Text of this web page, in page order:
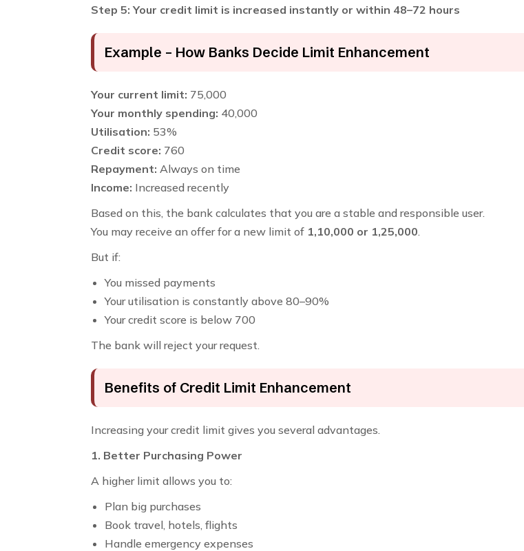
Step 5: Your credit limit is increased instantly or within 48–72 hours
Example – How Banks Decide Limit Enhancement
Your current limit: ₹75,000
Your monthly spending: ₹40,000
Utilisation: 53%
Credit score: 760
Repayment: Always on time
Income: Increased recently
Based on this, the bank calculates that you are a stable and responsible user.
You may receive an offer for a new limit of ₹1,10,000 or ₹1,25,000.
But if:
You missed payments
Your utilisation is constantly above 80–90%
Your credit score is below 700
The bank will reject your request.
Benefits of Credit Limit Enhancement
Increasing your credit limit gives you several advantages.
1. Better Purchasing Power
A higher limit allows you to:
Plan big purchases
Book travel, hotels, flights
Handle emergency expenses